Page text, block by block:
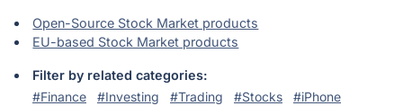
Open-Source Stock Market products
EU-based Stock Market products
Filter by related categories:
#Finance
#Investing #Trading #Stocks
#iPhone